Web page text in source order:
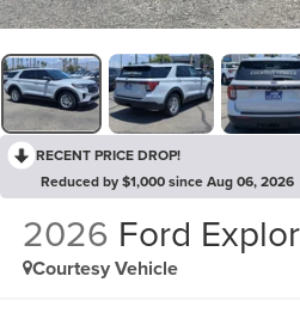
RECENT PRICE DROP!
Reduced by $1,000 since Aug 06, 2026
2026 Ford
Courtesy Vehicle